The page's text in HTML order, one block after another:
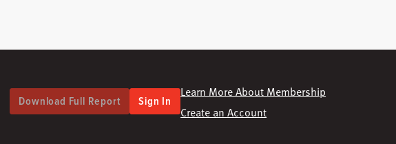
Download Full Report Sign In
Learn More About Membership
Create an Account